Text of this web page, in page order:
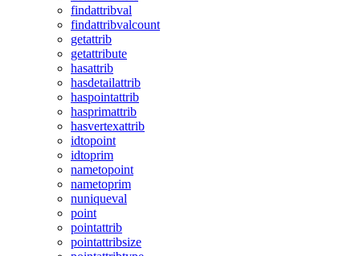
findattribval
findattribvalcount
getattrib
getattribute
hasattrib
hasdetailattrib
haspointattrib
hasprimattrib
hasvertexattrib
idtopoint
idtoprim
nametopoint
nametoprim
nuniqueval
point
pointattrib
pointattribsize